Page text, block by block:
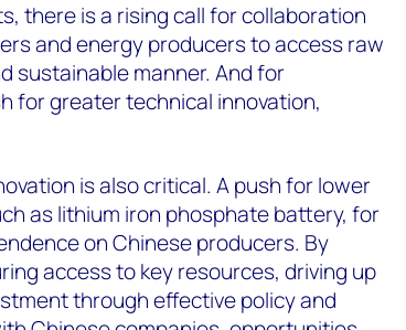
there is a rising call for collaboration
and energy producers to access raw
sustainable manner. And for
for greater technical innovation,
is also critical. A push for lower
as lithium iron phosphate battery, for
on Chinese producers. By
access to key resources, driving up
through effective policy and